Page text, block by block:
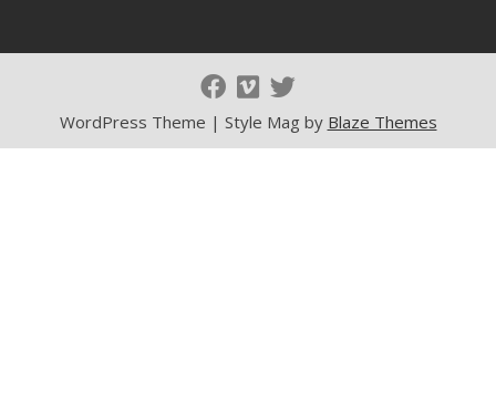
WordPress Theme | Style Mag by Blaze Themes